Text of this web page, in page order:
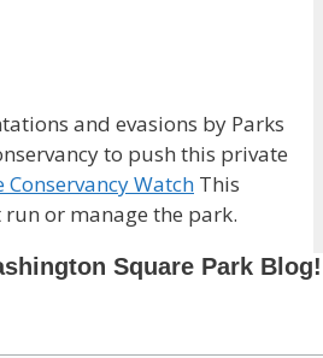
and evasions by Parks
to push this private
Conservancy Watch This
or manage the park.
Square Park Blog!